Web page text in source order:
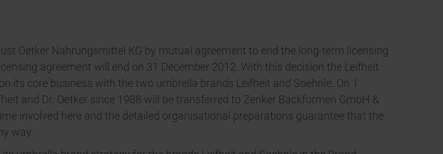
Oetker Nahrungsmittel KG by mutual agreement to end the long-term licensing
agreement will end on 31 December 2012. With this decision the Leifheit
its core business with the two umbrella brands Leifheit and Soehnle. On 1
and Dr. Oetker since 1988 will be transferred to Zenker Backformen GmbH &
involved here and the detailed organisational preparations guarantee that the
way.